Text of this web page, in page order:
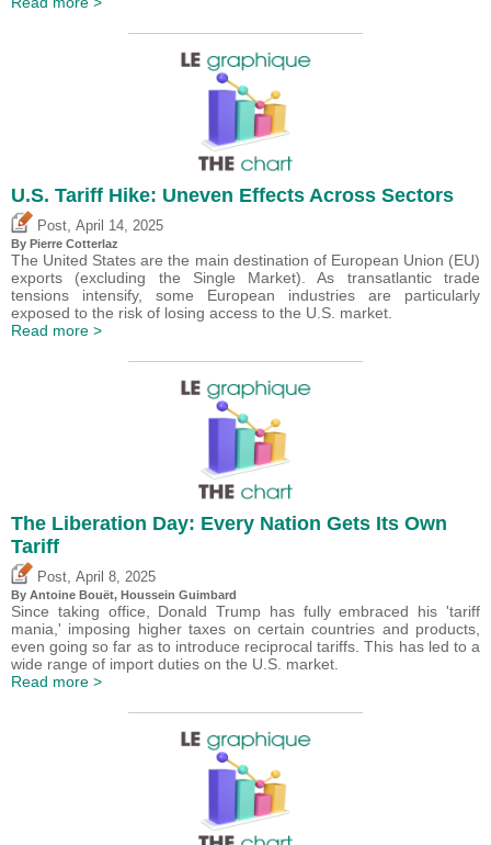
U.S. Tariff Hike: Uneven Effects Across Sectors
Post April 14, 2025
By Pierre Cotterlaz
The United States are the main destination of European Union (EU)
exports (excluding the Single Market). As transatlantic trade
tensions intensify, some European industries are particularly
exposed to the risk of losing access to the U.S. market.
Read more >
The Liberation Day: Every Nation Gets Its Own
Tariff
Post April 8, 2025
By Antoine Bouët, Houssein Guimbard
Since taking office, Donald Trump has fully embraced his 'tariff
mania,' imposing higher taxes on certain countries and products,
even going so far as to introduce reciprocal tariffs. This has led to a
wide range of import duties on the U.S. market.
Read more >